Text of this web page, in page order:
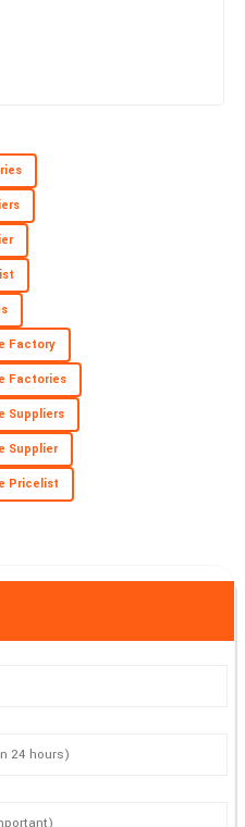
support team was attentive
Factory
Factories
Suppliers
Supplier
Pricelist